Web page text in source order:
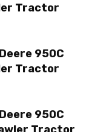
Tractor
950C
Tractor
950C